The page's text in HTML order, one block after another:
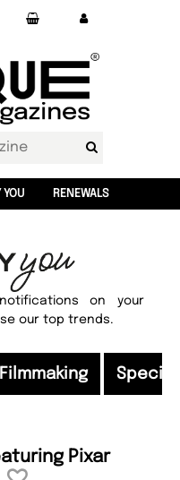
YOU RENEWALS
on your
our top trends.
Filmmaking
Pixar